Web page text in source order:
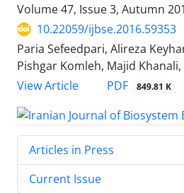
Volume 47, Issue 3, Autumn
10.22059/ijbse.2016.59353
Paria Sefeedpari, Alireza
Pishgar Komleh, Majid
View Article
PDF 849.81 K
Articles in Press
Current Issue